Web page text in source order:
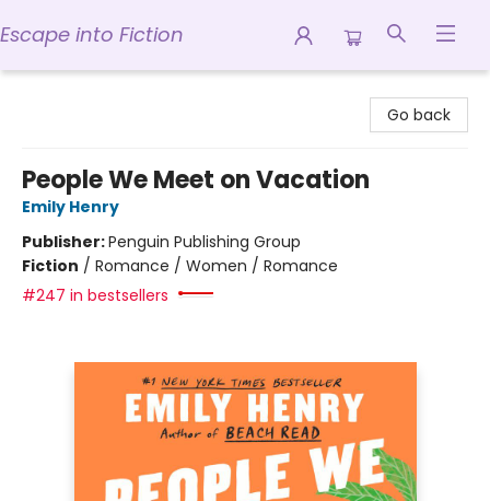
Escape into Fiction
Go back
People We Meet on Vacation
Emily Henry
Publisher:Penguin Publishing Group
Fiction / Romance / Women / Romance
#247 in bestsellers